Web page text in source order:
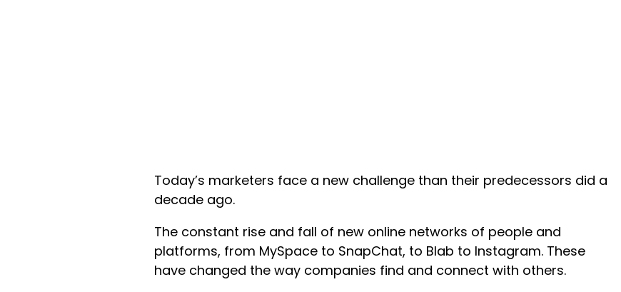
Today’s marketers face a new challenge than their predecessors did a
decade ago.
The constant rise and fall of new online networks of people and
platforms, from MySpace to SnapChat, to Blab to Instagram. These
have changed the way companies find and connect with others.